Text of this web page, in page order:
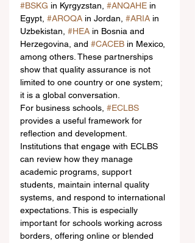
#BSKG in Kyrgyzstan, #ANQAHE in
Egypt, #AROQA in Jordan, #ARIA in
Uzbekistan, #HEA in Bosnia and
Herzegovina, and #CACEB in Mexico,
among others. These partnerships
show that quality assurance is not
limited to one country or one system;
it is a global conversation.
For business schools, #ECLBS
provides a useful framework for
reflection and development.
Institutions that engage with ECLBS
can review how they manage
academic programs, support
students, maintain internal quality
systems, and respond to international
expectations. This is especially
important for schools working across
borders, offering online or blended